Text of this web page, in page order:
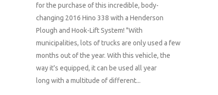
for the purchase of this incredible, body-
changing 2016 Hino 338 with a Henderson
Plough and Hook-Lift System! "With
municipalities, lots of trucks are only used a few
months out of the year. With this vehicle, the
way it's equipped, it can be used all year
long with a multitude of different...